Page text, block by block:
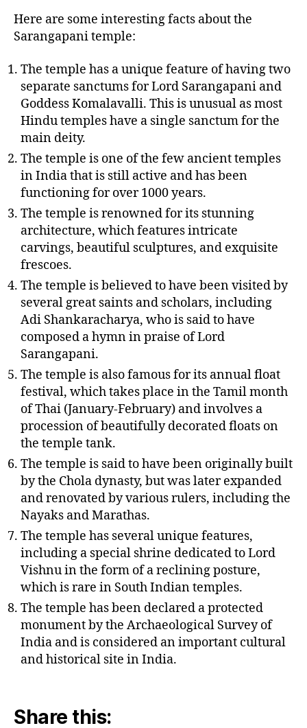
Here are some interesting facts about the
Sarangapani temple:
The temple has a unique feature of having two
separate sanctums for Lord Sarangapani and
Goddess Komalavalli. This is unusual as most
Hindu temples have a single sanctum for the
main deity.
The temple is one of the few ancient temples
in India that is still active and has been
functioning for over 1000 years.
The temple is renowned for its stunning
architecture, which features intricate
carvings, beautiful sculptures, and exquisite
frescoes.
The temple is believed to have been visited by
several great saints and scholars, including
Adi Shankaracharya, who is said to have
composed a hymn in praise of Lord
Sarangapani.
The temple is also famous for its annual float
festival, which takes place in the Tamil month
of Thai (January-February) and involves a
procession of beautifully decorated floats on
the temple tank.
The temple is said to have been originally built
by the Chola dynasty, but was later expanded
and renovated by various rulers, including the
Nayaks and Marathas.
The temple has several unique features,
including a special shrine dedicated to Lord
Vishnu in the form of a reclining posture,
which is rare in South Indian temples.
The temple has been declared a protected
monument by the Archaeological Survey of
India and is considered an important cultural
and historical site in India.
Share this: